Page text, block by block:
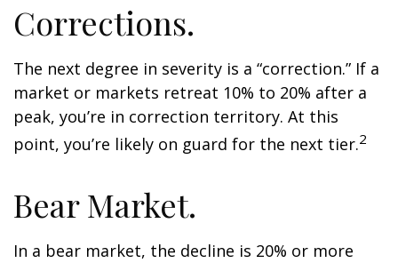
Corrections.
The next degree in severity is a “correction.” If a
market or markets retreat 10% to 20% after a
peak, you’re in correction territory. At this
point, you’re likely on guard for the next tier.2
Bear Market.
In a bear market, the decline is 20% or more